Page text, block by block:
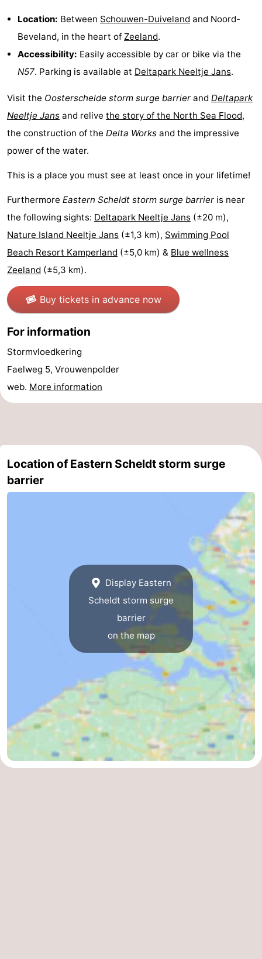
Schouwen-
Renesse
Brouwershaven
-
Zierikzee
-
Nature
Oosterschelde
-
Burgh
Haamstede
-
Nature
Kop
van
Schouwen
Walcheren
-
Veere
Nature
Oranjezon
-
Oostkapelle
-
de
Domburg
-
Walcherse
bos
Dishoek
-
Vlissingen
-
Location: Between Schouwen-Duiveland and Noord-
Beveland, in the heart of Zeeland.
Accessibility: Easily accessible by car or bike via the
N57. Parking is available at Deltapark Neeltje Jans.
Visit the Oosterschelde storm surge barrier and Deltapark
Neeltje Jans and relive the story of the North Sea Flood,
the construction of the Delta Works and the impressive
power of the water.
This is a place you must see at least once in your lifetime!
Furthermore Eastern Scheldt storm surge barrier is near
the following sights: Deltapark Neeltje Jans (±20 m),
Nature Island Neeltje Jans (±1,3 km), Swimming Pool
Beach Resort Kamperland (±5,0 km) & Blue wellness
Zeeland (±5,3 km).
Buy tickets in advance now
For information
Stormvloedkering
Faelweg 5, Vrouwenpolder
web. More information
Location of Eastern Scheldt storm surge
barrier
Display Eastern
Scheldt storm surge
barrier
on the map